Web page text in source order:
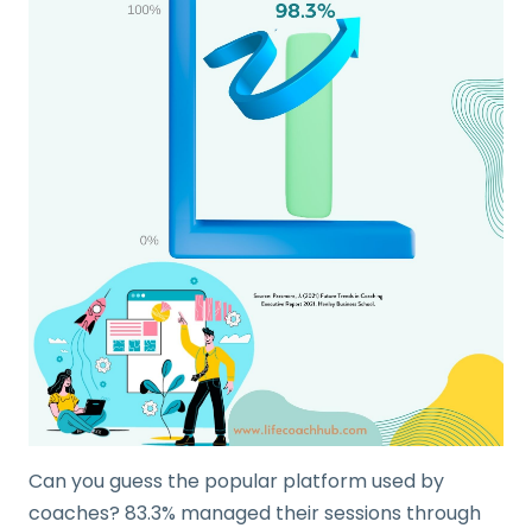
Can you guess the popular platform used by
coaches? 83.3% managed their sessions through